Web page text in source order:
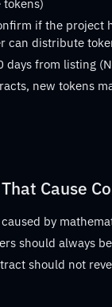
if the project
can distribute
from listing
new tokens
Cause
by
should always
should not